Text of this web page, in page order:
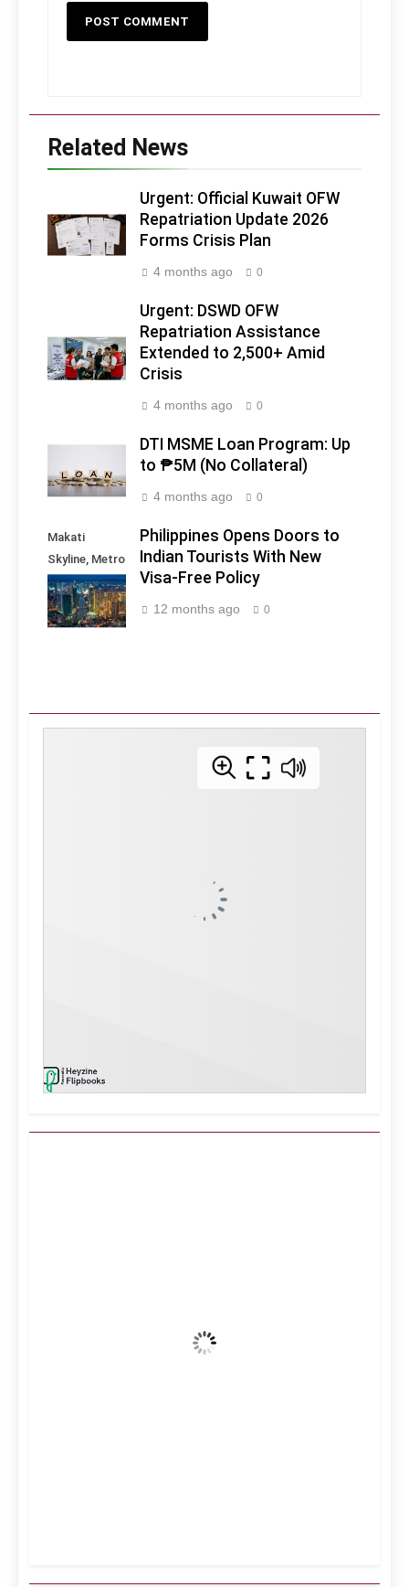
Related News
Urgent: Official Kuwait OFW
Repatriation Update 2026
Forms Crisis Plan
4 months ago 0
Urgent: DSWD OFW
Repatriation Assistance
Extended to 2,500+ Amid
Crisis
4 months ago 0
DTI MSME Loan Program: Up
to ₱5M (No Collateral)
4 months ago 0
Makati
Skyline, Metro
Manila -
Philippines
Philippines Opens Doors to
Indian Tourists With New
Visa-Free Policy
12 months ago 0
Wind Gust: